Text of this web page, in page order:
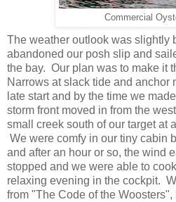
Commercial
The weather outlook was slightly
abandoned our posh slip and
the bay. Our plan was to make it
Narrows at slack tide and anchor
late start and by the time we
storm front moved in from the
small creek south of our target at
We were comfy in our tiny cabin
and after an hour or so, the wind
stopped and we were able to
relaxing evening in the cockpit.
from "The Code of the Woosters",